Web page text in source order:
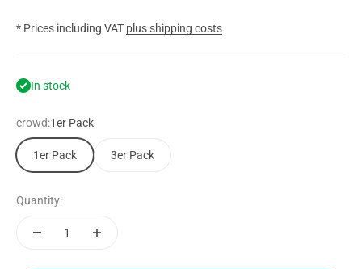
* Prices including VAT plus shipping costs
In stock
crowd:1er Pack
1er Pack 3er Pack
Quantity: